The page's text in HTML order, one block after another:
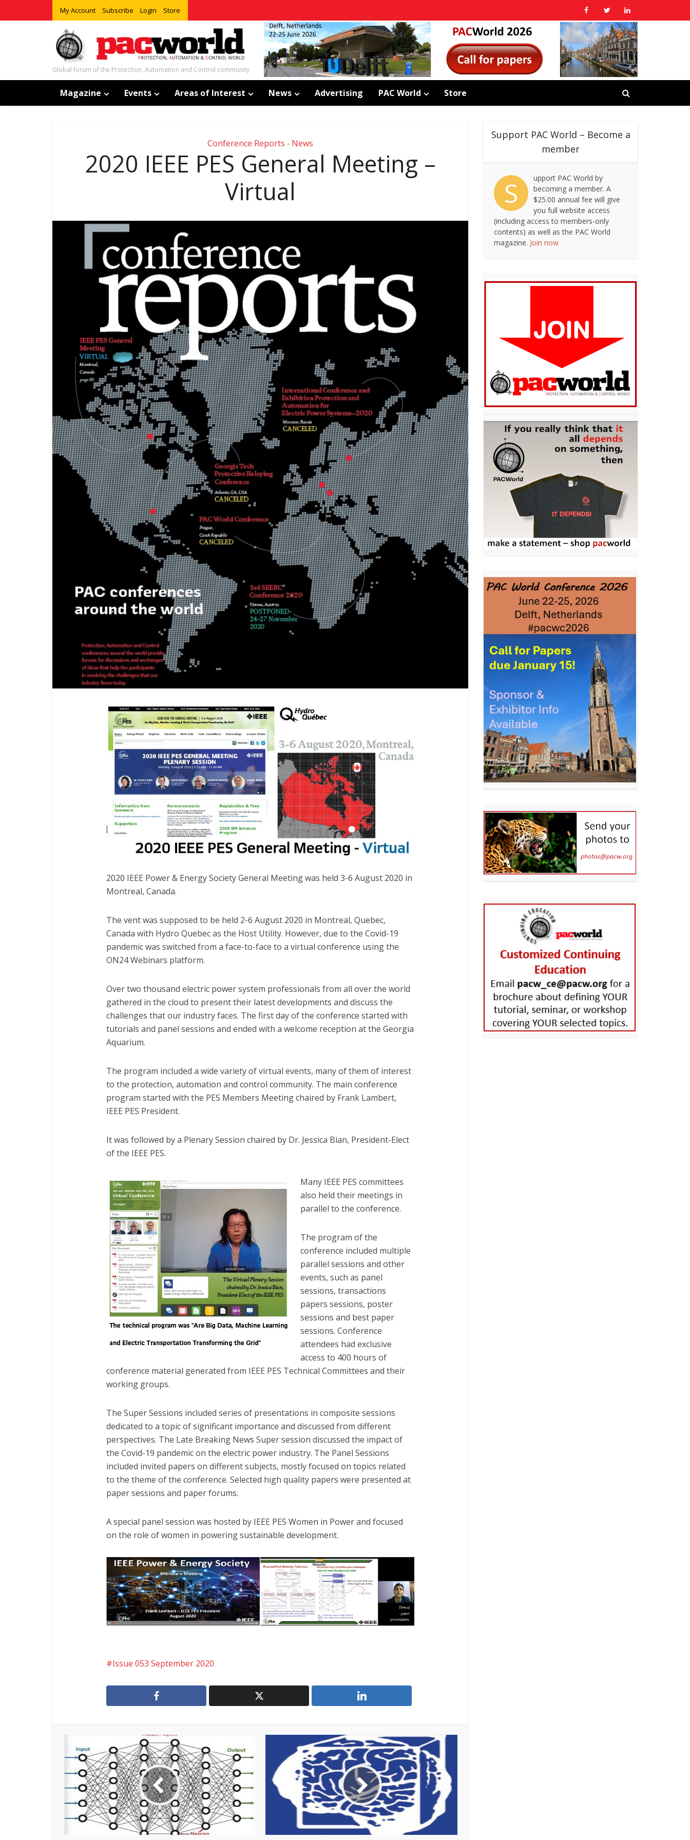
My Account Subscribe Login Store
Global forum of the Protection, Automation and Control community
Magazine Events Areas of Interest News Advertising PAC World Store
Conference Reports • News
2020 IEEE PES General Meeting –
Virtual
2020 IEEE Power & Energy Society General Meeting was held 3-6 August 2020 in
Montreal, Canada.
The vent was supposed to be held 2-6 August 2020 in Montreal, Quebec,
Canada with Hydro Quebec as the Host Utility. However, due to the Covid-19
pandemic was switched from a face-to-face to a virtual conference using the
ON24 Webinars platform.
Over two thousand electric power system professionals from all over the world
gathered in the cloud to present their latest developments and discuss the
challenges that our industry faces. The first day of the conference started with
tutorials and panel sessions and ended with a welcome reception at the Georgia
Aquarium.
The program included a wide variety of virtual events, many of them of interest
to the protection, automation and control community. The main conference
program started with the PES Members Meeting chaired by Frank Lambert,
IEEE PES President.
It was followed by a Plenary Session chaired by Dr. Jessica Bian, President-Elect
of the IEEE PES.
Many IEEE PES committees
also held their meetings in
parallel to the conference.
The program of the
conference included multiple
parallel sessions and other
events, such as panel
sessions, transactions
papers sessions, poster
sessions and best paper
sessions. Conference
attendees had exclusive
access to 400 hours of
conference material generated from IEEE PES Technical Committees and their
working groups.
The Super Sessions included series of presentations in composite sessions
dedicated to a topic of significant importance and discussed from different
perspectives. The Late Breaking News Super session discussed the impact of
the Covid-19 pandemic on the electric power industry. The Panel Sessions
included invited papers on different subjects, mostly focused on topics related
to the theme of the conference. Selected high quality papers were presented at
paper sessions and paper forums.
A special panel session was hosted by IEEE PES Women in Power and focused
on the role of women in powering sustainable development.
Issue 053 September 2020
Support PAC World – Become a
member
S
upport PAC World by
becoming a member. A
$25.00 annual fee will give
you full website access
(including access to members-only
contents) as well as the PAC World
magazine. Join now